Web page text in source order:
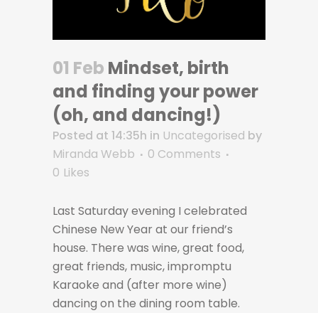
01 Feb Mindset, birth
and finding your power
(oh, and dancing!)
Posted at 14:35h in Uncategorised by
Miranda Webb
0 Comments
0 Likes
Last Saturday evening I celebrated
Chinese New Year at our friend’s
house. There was wine, great food,
great friends, music, impromptu
Karaoke and (after more wine)
dancing on the dining room table.